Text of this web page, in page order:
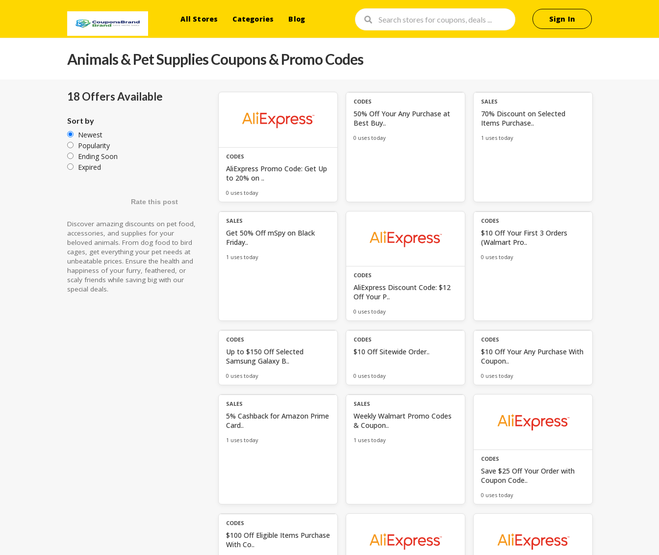
All Stores Categories Blog Sign In
Animals & Pet SuppliesCoupons & Promo Codes
CODES
AliExpress Promo Code: Get Up
to 20% on ..
0 uses today
CODES
50% Off Your Any Purchase at
Best Buy..
0 uses today
SALES
70% Discount on Selected
Items Purchase..
1 uses today
SALES
Get 50% Off mSpy on Black
Friday..
1 uses today
CODES
AliExpress Discount Code: $12
Off Your P..
0 uses today
CODES
$10 Off Your First 3 Orders
(Walmart Pro..
0 uses today
CODES
Up to $150 Off Selected
Samsung Galaxy B..
0 uses today
CODES
$10 Off Sitewide Order..
0 uses today
CODES
$10 Off Your Any Purchase With
Coupon..
0 uses today
SALES
5% Cashback for Amazon Prime
Card..
1 uses today
SALES
Weekly Walmart Promo Codes
& Coupon..
1 uses today
CODES
Save $25 Off Your Order with
Coupon Code..
0 uses today
CODES
$100 Off Eligible Items Purchase
With Co..
18 Offers Available
Sort by
Newest
Popularity
Ending Soon
Expired
Rate this post
Discover amazing discounts on pet food,
accessories, and supplies for your
beloved animals. From dog food to bird
cages, get everything your pet needs at
unbeatable prices. Ensure the health and
happiness of your furry, feathered, or
scaly friends while saving big with our
special deals.